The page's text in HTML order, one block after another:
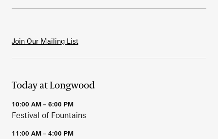
Join Our Mailing List
Today at Longwood
10:00 AM – 6:00 PM
Festival of Fountains
11:00 AM – 4:00 PM